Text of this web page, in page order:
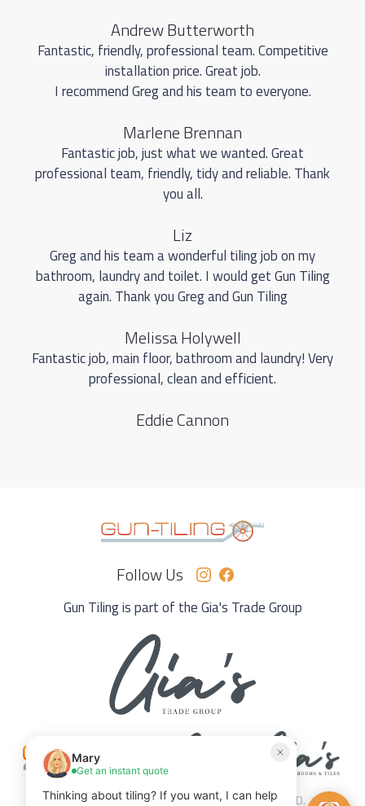
Andrew Butterworth
Fantastic, friendly, professional team. Competitive
installation price. Great job.
I recommend Greg and his team to everyone.
Marlene Brennan
Fantastic job, just what we wanted. Great
professional team, friendly, tidy and reliable. Thank
you all.
Liz
Greg and his team a wonderful tiling job on my
bathroom, laundry and toilet. I would get Gun Tiling
again. Thank you Greg and Gun Tiling
Melissa Holywell
Fantastic job, main floor, bathroom and laundry! Very
professional, clean and efficient.
Eddie Cannon
Follow Us
Gun Tiling is part of the Gia's Trade Group
© 2025 GUN TILING PERTH. ALL RIGHTS RESERVED.